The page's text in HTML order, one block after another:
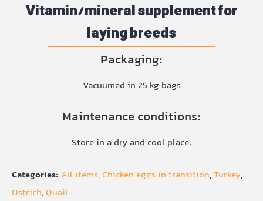
Vitamin/mineral supplement for
laying breeds
Packaging:
Vacuumed in 25 kg bags
Maintenance conditions:
Store in a dry and cool place.
Categories: All items, Chicken eggs in transition,Turkey,
Ostrich, Quail